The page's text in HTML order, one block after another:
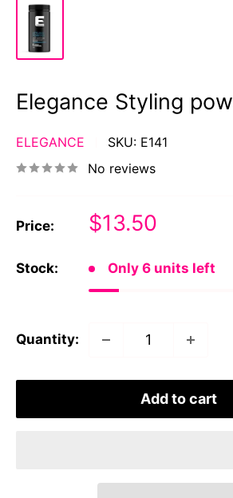
Elegance Styling
ELEGANCE SKU: E141
No reviews
Price:
Sale
$13.50
Stock: Only 6 units left
Quantity:
Add to cart